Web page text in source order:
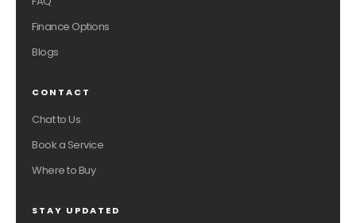
Finance Options
Blogs
CONTACT
Chat to Us
Book a Service
Where to Buy
STAY UPDATED